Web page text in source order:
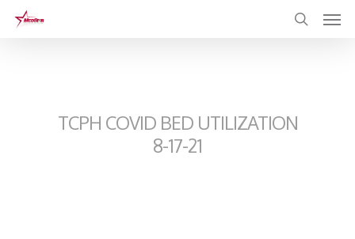
TCPH COVID BED UTILIZATION
8-17-21